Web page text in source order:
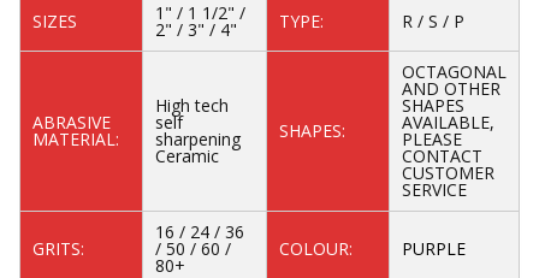
SIZES 1" / 1 1/2" /
2" / 3" / 4" TYPE: R / S / P
ABRASIVE
MATERIAL:
High tech
self
sharpening
Ceramic
SHAPES:
OCTAGONAL
AND OTHER
SHAPES
AVAILABLE,
PLEASE
CONTACT
CUSTOMER
SERVICE
GRITS:
16 / 24 / 36
/ 50 / 60 /
80+
COLOUR: PURPLE